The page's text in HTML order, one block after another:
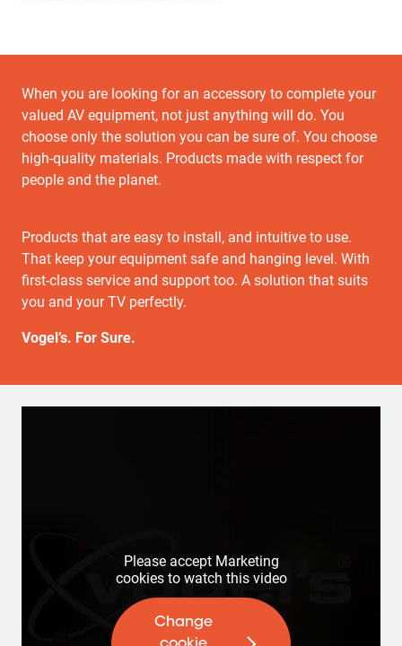
When you are looking for an accessory to complete your
valued AV equipment, not just anything will do. You
choose only the solution you can be sure of. You choose
high-quality materials. Products made with respect for
people and the planet.
Products that are easy to install, and intuitive to use.
That keep your equipment safe and hanging level. With
first-class service and support too. A solution that suits
you and your TV perfectly.
Vogel’s. For Sure.
Please accept Marketing
cookies to watch this video
Change